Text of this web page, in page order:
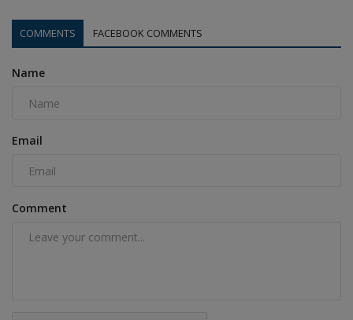
COMMENTS FACEBOOK COMMENTS
Name
Email
Comment